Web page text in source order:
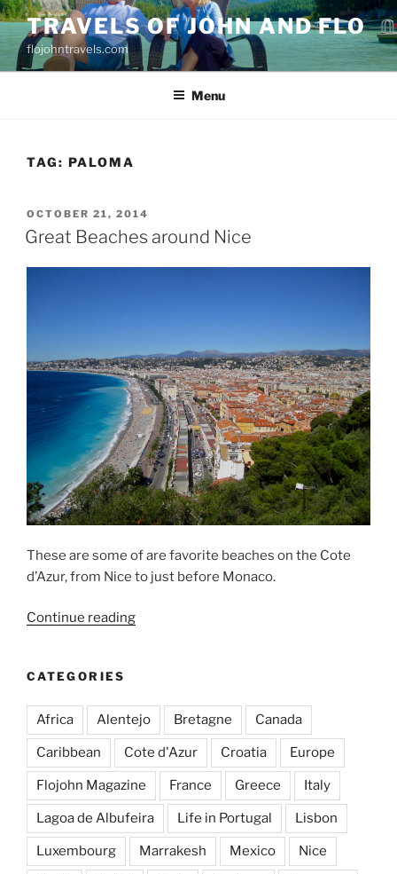
Skip
to
content
TRAVELS OF JOHN AND FLO
flojohntravels.com
Menu
TAG: PALOMA
POSTED
ON
OCTOBER 21, 2014
Great Beaches around Nice
These are some of are favorite beaches on the Cote
d’Azur, from Nice to just before Monaco.
Continue reading“Great
CATEGORIES
Africa Alentejo Bretagne Canada
Caribbean Cote d'Azur Croatia Europe
Flojohn Magazine France Greece Italy
Lagoa de Albufeira Life in Portugal Lisbon
Luxembourg Marrakesh Mexico Nice